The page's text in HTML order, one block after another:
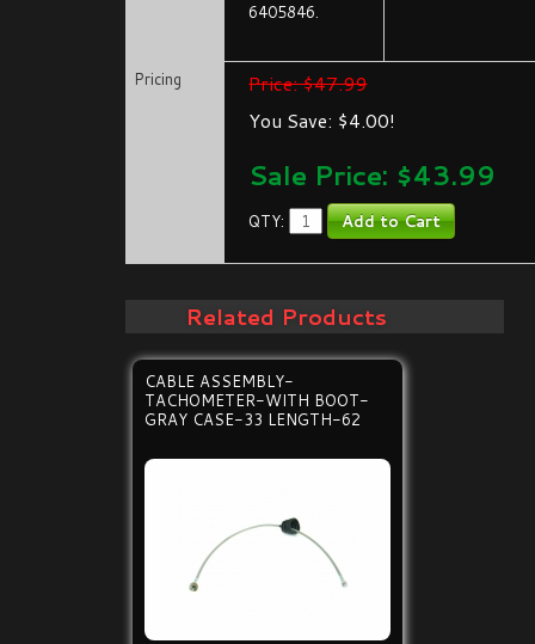
6405846.
Pricing
Price: $47.99
You Save: $4.00!
Sale Price: $43.99
QTY:
Related Products
CABLE ASSEMBLY-
TACHOMETER-WITH BOOT-
GRAY CASE-33 LENGTH-62